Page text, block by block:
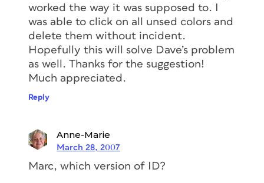
worked the way it was supposed to. I
was able to click on all unsed colors and
delete them without incident.
Hopefully this will solve Dave’s problem
as well. Thanks for the suggestion!
Much appreciated.
Reply
Anne-Marie
March 28, 2007
Marc, which version of ID?